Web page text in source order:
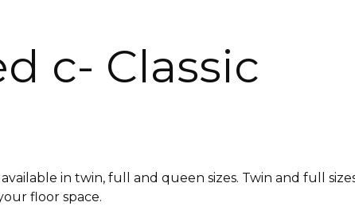
c- Classic
in twin, full and queen sizes. Twin and full
floor space.